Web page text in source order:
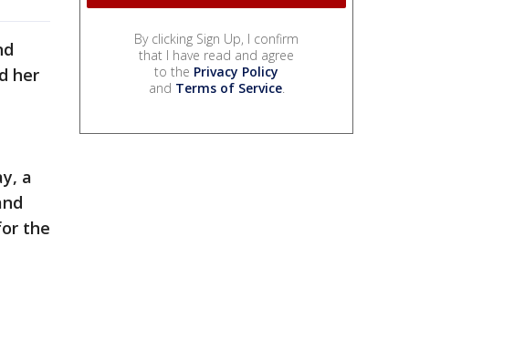
her
a
the
By clicking Sign Up, I confirm
that I have read and agree
to the Privacy Policy
and Terms of Service.